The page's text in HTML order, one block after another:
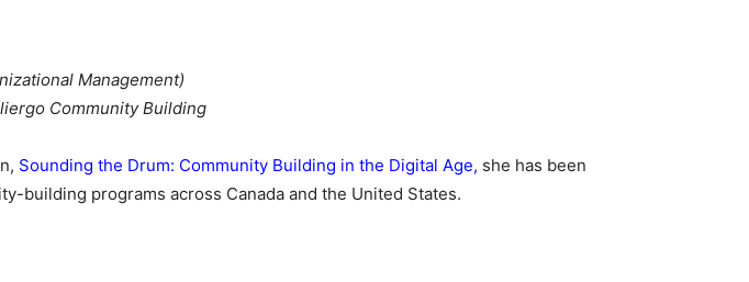
Management)
Community Building
Sounding the Drum: Community Building in the Digital Age, she has been
building programs across Canada and the United States.